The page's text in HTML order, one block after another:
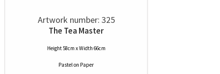
Artwork number: 325
The Tea Master
Height 58cm x Width 66cm
Pastelon Paper